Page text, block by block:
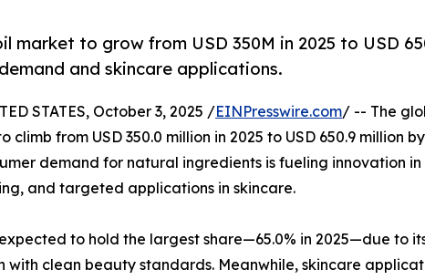
market to grow from USD 350M in 2025 to USD
and skincare applications.
STATES, October 3, 2025 /EINPresswire.com/ -- The
climb from USD 350.0 million in 2025 to USD 650.9 million
demand for natural ingredients is fueling innovation
and targeted applications in skincare.
to hold the largest share—65.0% in 2025—due to
with clean beauty standards. Meanwhile, skincare